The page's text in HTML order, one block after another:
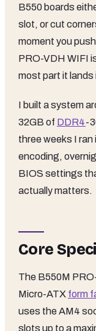
B550 boards
slot, or cut
moment you
PRO-VDH WIFI
most part it lands
I built a system
32GB of DDR4-
three weeks I
encoding,
BIOS settings
actually matters.
Core
The B550M
Micro-ATX form
uses the AM4
slots up to a